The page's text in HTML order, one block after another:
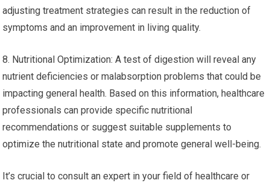
adjusting treatment strategies can result in the reduction of
symptoms and an improvement in living quality.
8. Nutritional Optimization: A test of digestion will reveal any
nutrient deficiencies or malabsorption problems that could be
impacting general health. Based on this information, healthcare
professionals can provide specific nutritional
recommendations or suggest suitable supplements to
optimize the nutritional state and promote general well-being.
It’s crucial to consult an expert in your field of healthcare or